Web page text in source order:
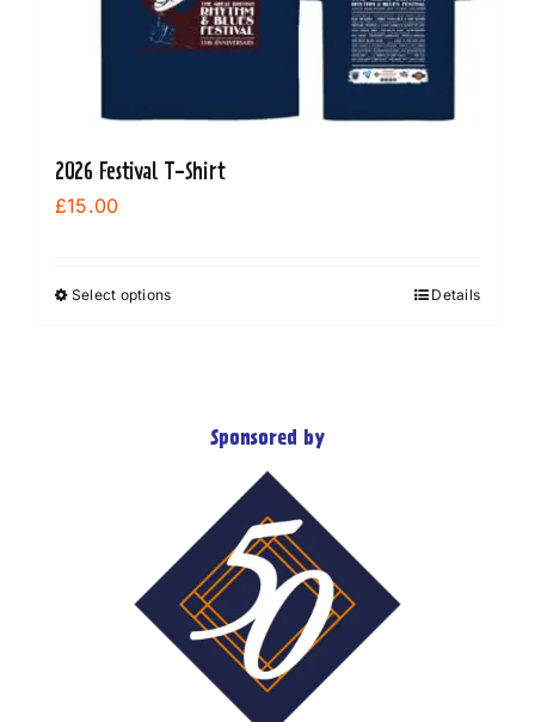
2026 Festival T-Shirt
£15.00
Select optionsThis
variants.
may
be
chosen
on
the
product
Details
Sponsored by